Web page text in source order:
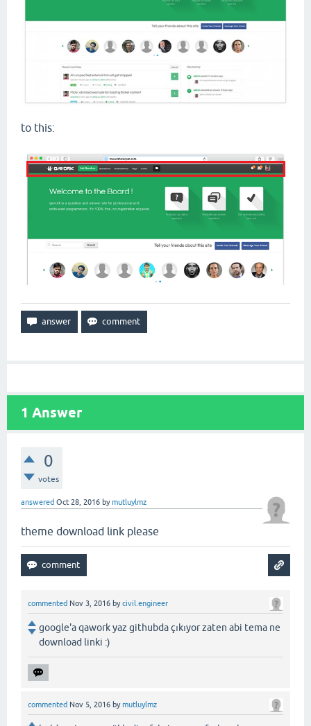
to this:
1 Answer
0
votes
answered Oct 28, 2016 bymutluylmz
theme download link please
commented Nov 3, 2016 bycivil.engineer
google'a qawork yaz githubda çıkıyor zaten abi tema ne
download linki :)
commented Nov 5, 2016 bymutluylmz